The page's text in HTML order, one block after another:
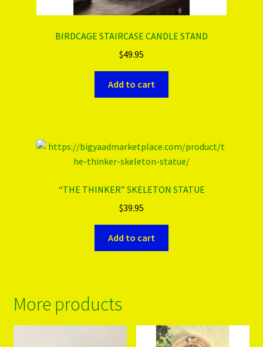
BIRDCAGE STAIRCASE CANDLE STAND
$49.95
Add to cart
“THE THINKER” SKELETON STATUE
$39.95
Add to cart
More products